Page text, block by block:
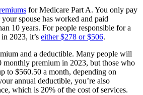
for Medicare Part A. You only pay
spouse has worked and paid
10 years. For people responsible for a
2023, it’s either $278 or $506.
and a deductible. Many people will
monthly premium in 2023, but those who
to $560.50 a month, depending on
annual deductible, you’re also
which is 20% of the cost of services.